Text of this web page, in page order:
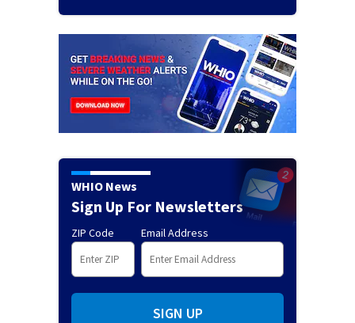
WHIO News
Sign Up For Newsletters
ZIP Code Email Address
SIGN UP